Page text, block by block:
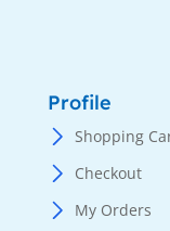
Profile
Shopping
Checkout
My Orders